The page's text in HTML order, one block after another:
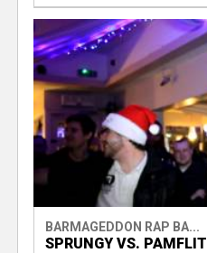
BARMAGEDDON RAP BA...
SPRUNGY VS. PAMFLIT